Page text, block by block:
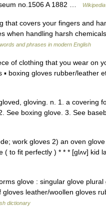
no.1506 A 1882 …
Wikipedia
covers your fingers and
when handling harsh
and phrases in modern English
of clothing that you wear on
boxing gloves rubber/leather
gloving. n. 1. a covering
See boxing glove. 3. See
work gloves 2) an oven glove
( to fit perfectly ) * * * [glʌv]
glove : singular glove plural
leather/woollen gloves
dictionary